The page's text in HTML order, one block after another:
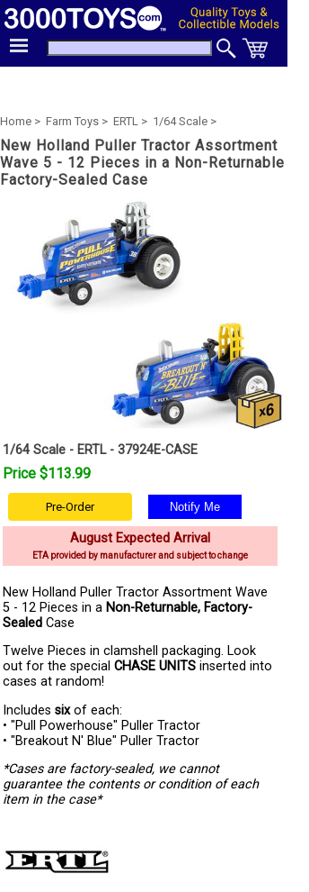
Home > Farm Toys > ERTL > 1/64 Scale >
New Holland Puller Tractor Assortment
Wave 5 - 12 Pieces in a Non-Returnable
Factory-Sealed Case
1/64 Scale - ERTL - 37924E-CASE
Price $113.99
Pre-Order
August Expected Arrival
ETA provided by manufacturer and subject to change
New Holland Puller Tractor Assortment Wave
5 - 12 Pieces in a Non-Returnable, Factory-
Sealed Case
Twelve Pieces in clamshell packaging. Look
out for the special CHASE UNITS inserted into
cases at random!
Includes sixof each:
• "Pull Powerhouse" Puller Tractor
• "Breakout N' Blue" Puller Tractor
*Cases are factory-sealed, we cannot
guarantee the contents or condition of each
item in the case*